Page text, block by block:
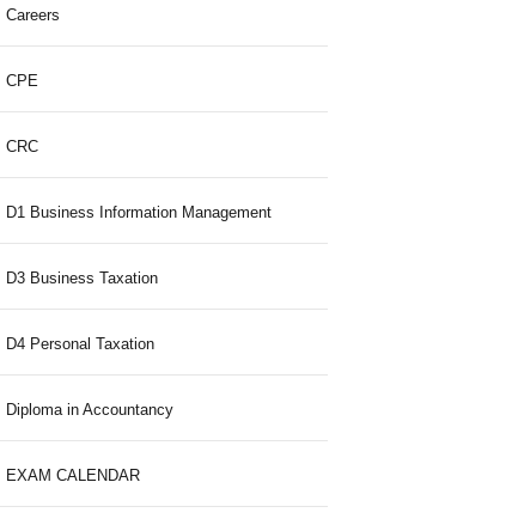
Careers
CPE
CRC
D1 Business Information Management
D3 Business Taxation
D4 Personal Taxation
Diploma in Accountancy
EXAM CALENDAR